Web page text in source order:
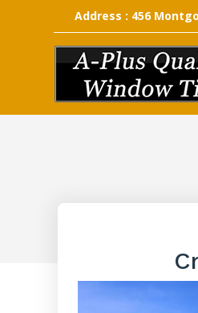
Address : 456